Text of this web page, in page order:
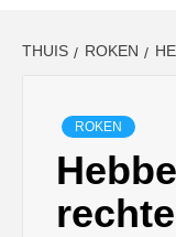
THUIS ROKEN
ROKEN